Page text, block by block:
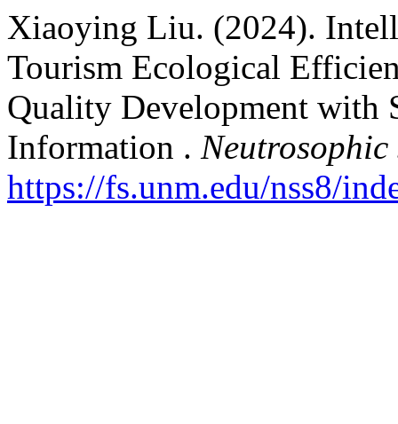
Xiaoying Liu. (2024).
Tourism Ecological
Quality Development with
Information . Neutrosophic
https://fs.unm.edu/nss8/